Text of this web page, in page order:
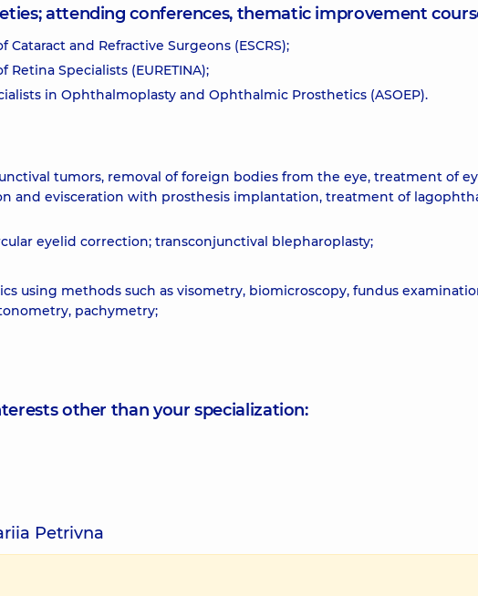
attending conferences, thematic improvement
and Refractive Surgeons (ESCRS);
Specialists (EURETINA);
in Ophthalmoplasty and Ophthalmic Prosthetics (ASOEP).
tumors, removal of foreign bodies from the eye, treatment of
and evisceration with prosthesis implantation, treatment of
eyelid correction; transconjunctival blepharoplasty;
using methods such as visometry, biomicroscopy, fundus
pachymetry;
other than your specialization:
Petrivna